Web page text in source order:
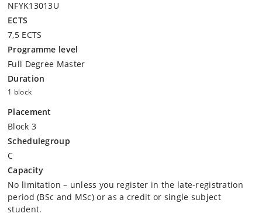
NFYK13013U
ECTS
7,5 ECTS
Programme level
Full Degree Master
Duration
1 block
Placement
Block 3
Schedulegroup
C
Capacity
No limitation – unless you register in the late-registration
period (BSc and MSc) or as a credit or single subject
student.